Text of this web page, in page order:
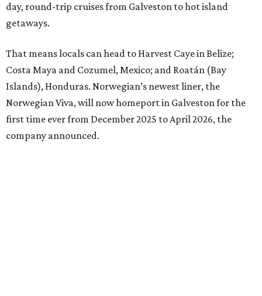
day, round-trip cruises from Galveston to hot island
getaways.
That means locals can head to Harvest Caye in Belize;
Costa Maya and Cozumel, Mexico; and Roatán (Bay
Islands), Honduras. Norwegian’s newest liner, the
Norwegian Viva, will now homeport in Galveston for the
first time ever from December 2025 to April 2026, the
company announced.